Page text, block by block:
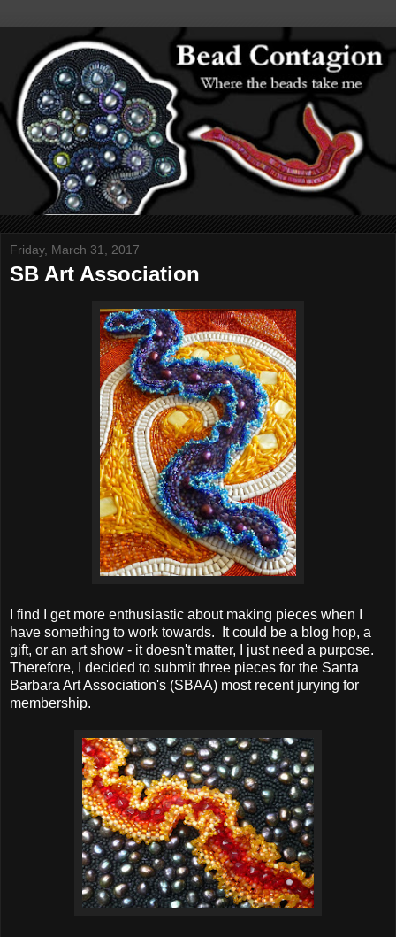
Friday, March 31, 2017
SB Art Association
I find I get more enthusiastic about making pieces when I
have something to work towards. It could be a blog hop, a
gift, or an art show - it doesn't matter, I just need a purpose.
Therefore, I decided to submit three pieces for the Santa
Barbara Art Association's (SBAA) most recent jurying for
membership.